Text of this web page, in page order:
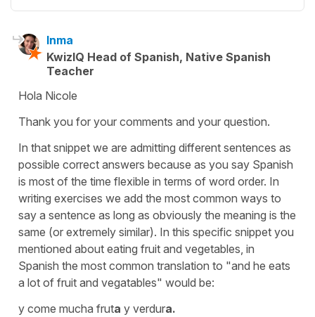
Inma
KwizIQ Head of Spanish, Native Spanish
Teacher
Hola Nicole
Thank you for your comments and your question.
In that snippet we are admitting different sentences as
possible correct answers because as you say Spanish
is most of the time flexible in terms of word order. In
writing exercises we add the most common ways to
say a sentence as long as obviously the meaning is the
same (or extremely similar). In this specific snippet you
mentioned about eating fruit and vegetables, in
Spanish the most common translation to "and he eats
a lot of fruit and vegatables" would be:
y come mucha fruta y verdura.